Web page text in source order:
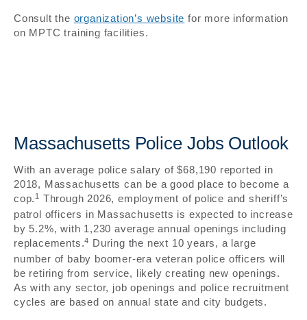
Consult the organization’s website for more information
on MPTC training facilities.
Massachusetts Police Jobs Outlook
With an average police salary of $68,190 reported in
2018, Massachusetts can be a good place to become a
cop. 1
Through 2026, employment of police and sheriff’s
patrol officers in Massachusetts is expected to increase
by 5.2%, with 1,230 average annual openings including
replacements.4 During the next 10 years, a large
number of baby boomer-era veteran police officers will
be retiring from service, likely creating new openings.
As with any sector, job openings and police recruitment
cycles are based on annual state and city budgets.